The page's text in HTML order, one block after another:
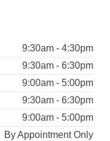
9:30am - 4:30pm
9:30am - 6:30pm
9:00am - 5:00pm
9:30am - 6:30pm
9:00am - 5:00pm
By Appointment Only